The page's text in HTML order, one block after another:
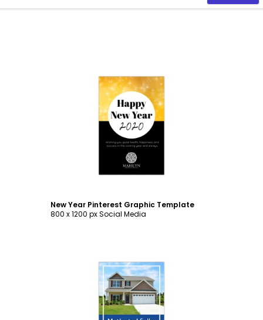
Customize
New Year Pinterest Graphic Template
800 x 1200 px Social Media
Customize